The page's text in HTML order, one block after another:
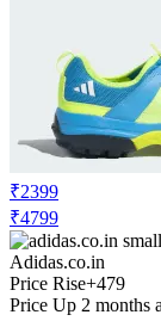
₹2399
₹4799
Adidas.co.in
Price Rise+479
Price Up 2 months